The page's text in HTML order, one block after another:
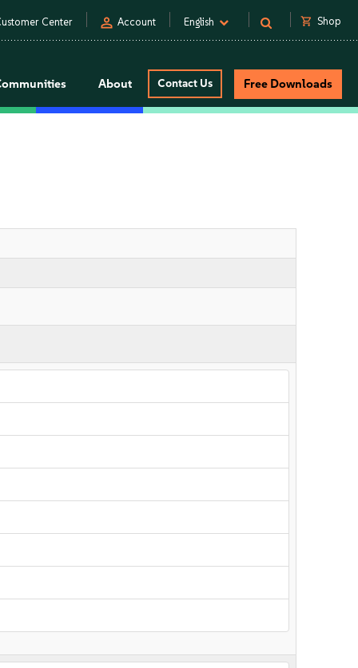
Center person Account English shopping_cart Shop
About Contact Us Free Downloads